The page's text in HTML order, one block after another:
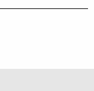
on YouTube